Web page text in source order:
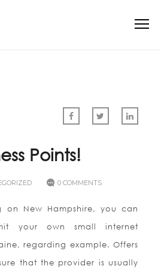
Points!
0 COMMENTS
on New Hampshire, you can
your own small internet
regarding example. Offers
that the provider is usually